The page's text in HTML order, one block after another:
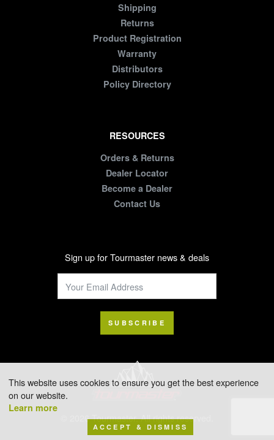
Shipping
Returns
Product Registration
Warranty
Distributors
Policy Directory
RESOURCES
Orders & Returns
Dealer Locator
Become a Dealer
Contact Us
Sign up for Tourmaster news & deals
SUBSCRIBE
© 2026 Tourmaster. All rights reserved.
This website uses cookies to ensure you get the best experience
on our website.
Learn more
ACCEPT & DISMISS